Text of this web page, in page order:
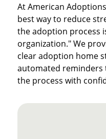
At American
best way to reduce
the adoption process
organization." We
clear adoption home
automated reminders
the process with